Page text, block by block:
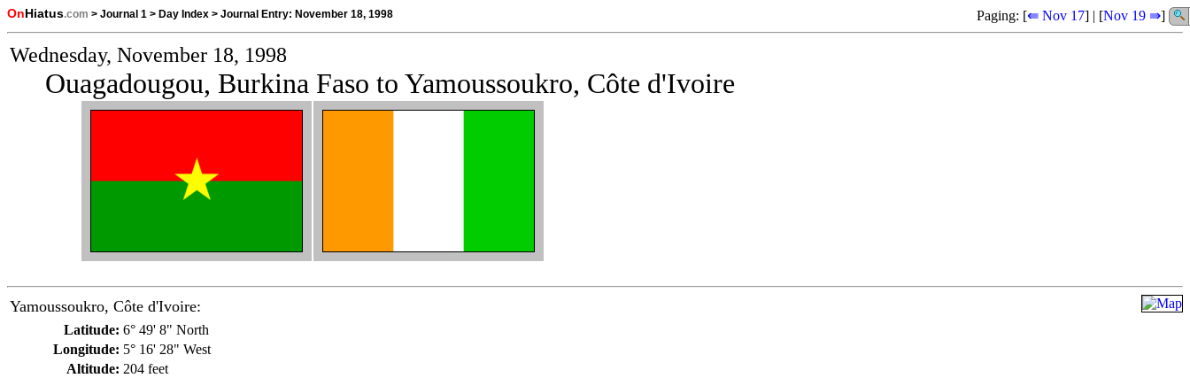
Paging: [⇚ Nov 17] | [Nov 19 ⇛]
On Hiatus.com > Journal 1 > Day Index > Journal Entry: November 18, 1998
Wednesday, November 18, 1998
Ouagadougou, Burkina Faso to Yamoussoukro, Côte d'Ivoire
Yamoussoukro, Côte d'Ivoire:
Latitude: 6° 49' 8" North
Longitude: 5° 16' 28" West
Altitude: 204 feet